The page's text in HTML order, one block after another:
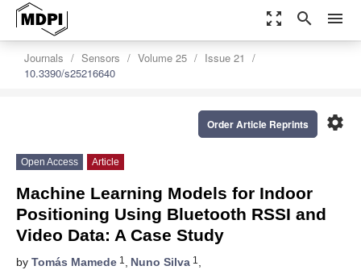
zoom_out_map search menu
Journals Sensors Volume 25
Issue 21
10.3390/s25216640
settings
Order Article Reprints
Open Access Article
Machine Learning Models for Indoor
Positioning Using Bluetooth RSSI and
Video Data: A Case Study
by Tomás Mamede 1 , Nuno Silva 1 ,